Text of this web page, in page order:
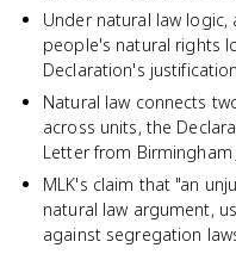
Under natural law
people's natural rights
Declaration's
Natural law connects
across units, the
Letter from Birmingham
MLK's claim that "an
natural law argument,
against segregation